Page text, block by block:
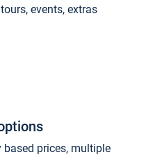
events, extras
prices, multiple